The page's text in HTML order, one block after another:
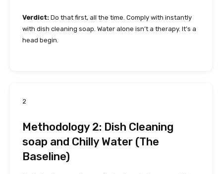
Verdict: Do that first, all the time. Comply with instantly
with dish cleaning soap. Water alone isn’t a therapy. It’s a
head begin.
2
Methodology 2: Dish Cleaning
soap and Chilly Water (The
Baseline)